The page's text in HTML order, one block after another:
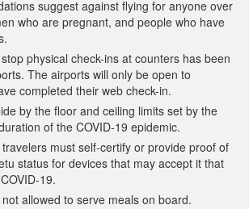
suggest against flying for anyone over
who are pregnant, and people who have
physical check-ins at counters has been
The airports will only be open to
completed their web check-in.
by the floor and ceiling limits set by the
of the COVID-19 epidemic.
must self-certify or provide proof of
status for devices that may accept it that
19.
allowed to serve meals on board.